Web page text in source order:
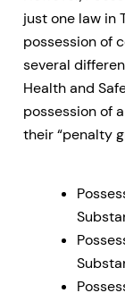
just one law in
possession of
several
Health and
possession of
their “penalty